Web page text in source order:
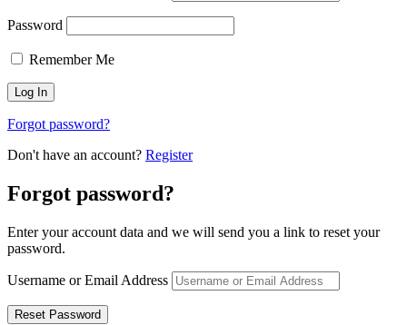
Password
Remember Me
Forgot password?
Don't have an account? Register
Forgot password?
Enter your account data and we will send you a link to reset your
password.
Username or Email Address